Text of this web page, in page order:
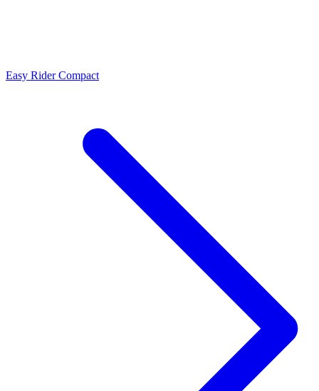
Easy Rider Compact